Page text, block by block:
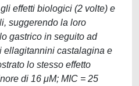
effetti biologici (2 volte) e
suggerendo la loro
gastrico in seguito ad
ellagitannini castalagina e
lo stesso effetto
di 16 μM; MIC = 25